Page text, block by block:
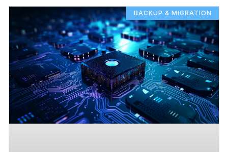
BACKUP & MIGRATION